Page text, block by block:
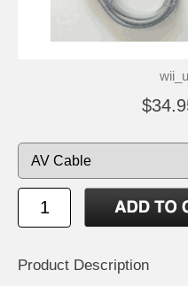
Product Description